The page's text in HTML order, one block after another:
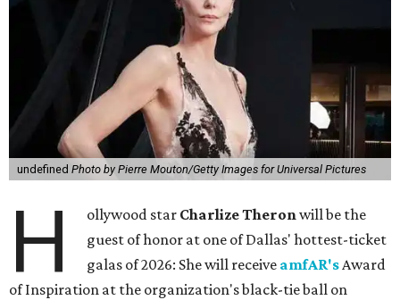
undefined Photo by Pierre Mouton/Getty Images for Universal Pictures
H ollywood star Charlize Theronwill be the
guest of honor at one of Dallas' hottest-ticket
galas of 2026: She will receive amfAR'sAward
of Inspiration at the organization's black-tie ball on